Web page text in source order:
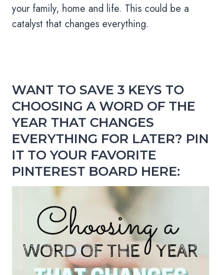
your family, home and life. This could be a
catalyst that changes everything.
WANT TO SAVE 3 KEYS TO
CHOOSING A WORD OF THE
YEAR THAT CHANGES
EVERYTHING FOR LATER? PIN
IT TO YOUR FAVORITE
PINTEREST BOARD HERE: